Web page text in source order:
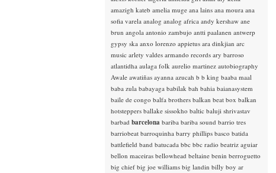
amazigh kateb amelia muge ana lains ana moura ana
sofia varela analog analog africa andy kershaw ane
brun angola antonio zambujo antti paalanen antwerp
gypsy ska anxo lorenzo appietus ara dinkjian arc
music arlety valdes armando records ary barroso
atlantidha aulaga folk aurelio martinez autobiography
Awale awatiñas ayanna azucah b b king baaba maal
baba zula babayaga babilak bah bahia baianasystem
baile de congo balfa brothers balkan beat box balkan
hotsteppers ballake sissokho baltic baluji shrivastav
barbad barcelona bariba bariba sound barrio tres
barriobeat barroquinha barry phillips basco batida
battlefield band batucada bbc bbc radio beatriz aguiar
bellon maceiras bellowhead beltaine benin berroguetto
big chief big joe williams big landin billy boy ar